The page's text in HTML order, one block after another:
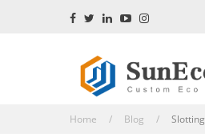
Home / Blog / Slotting